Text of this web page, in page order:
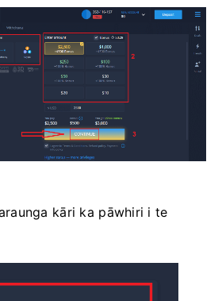
kāri ka pāwhiri i te